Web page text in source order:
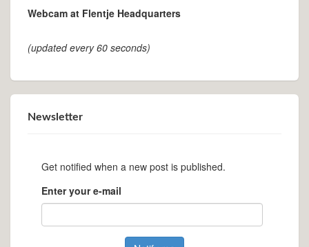
Webcam at Flentje Headquarters
(updated every 60 seconds)
Newsletter
Get notified when a new post is published.
Enter your e-mail